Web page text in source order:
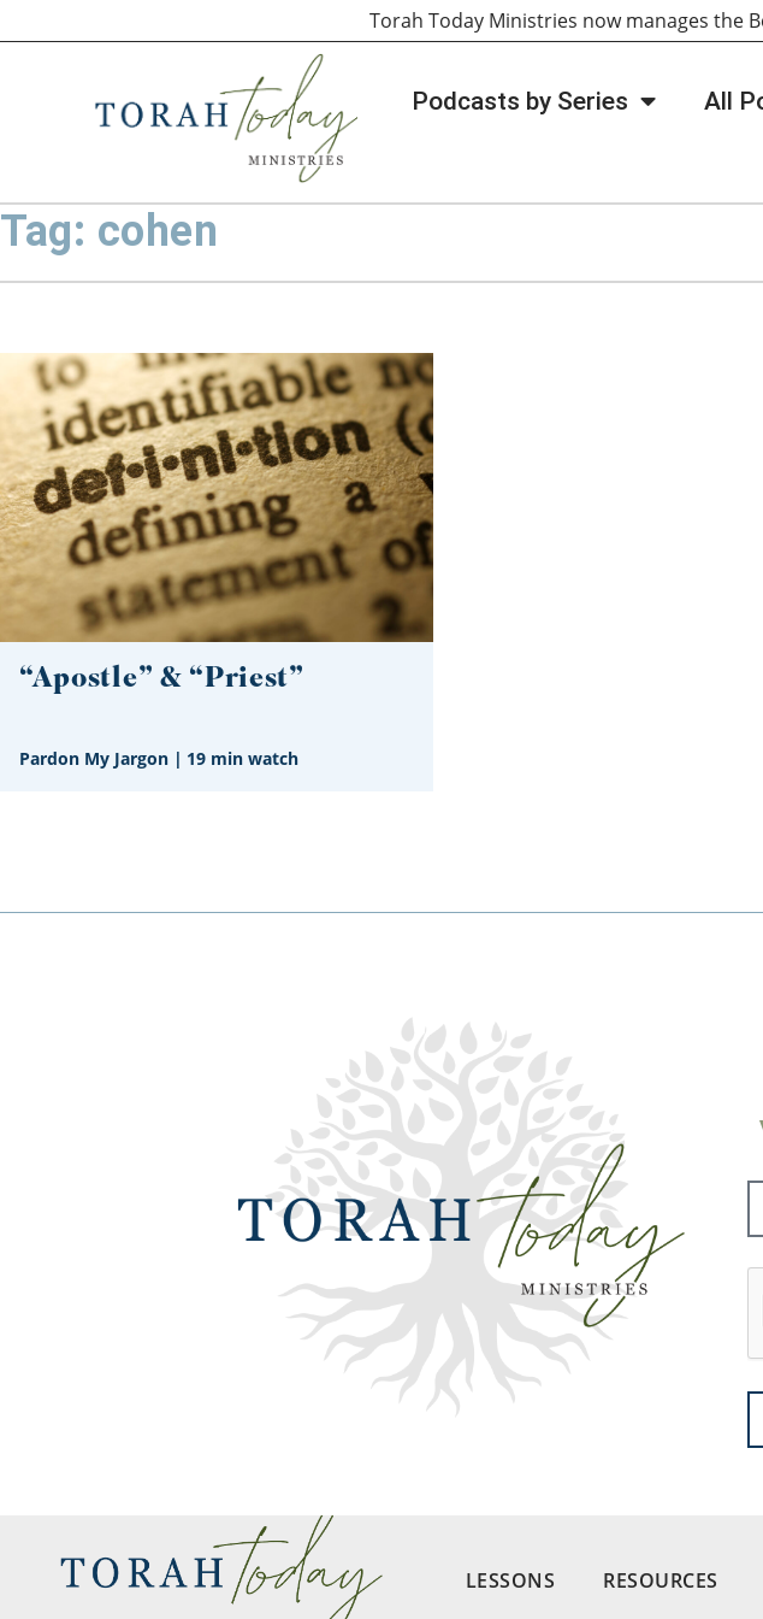
Podcasts by Series All
Torah Today Ministries now manages the
Tag: cohen
“Apostle” & “Priest”
Pardon My Jargon | 19 min watch
LESSONS RESOURCES